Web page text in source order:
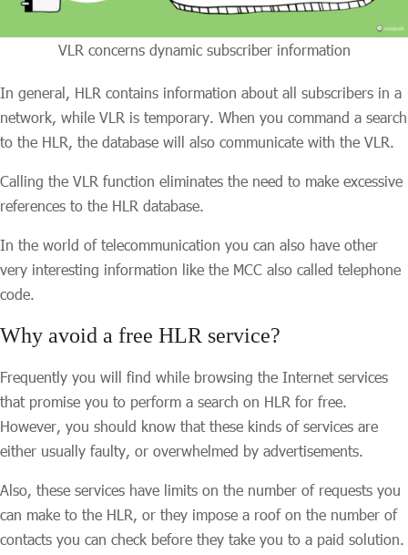
VLR concerns dynamic subscriber information
In general, HLR contains information about all subscribers in a
network, while VLR is temporary. When you command a search
to the HLR, the database will also communicate with the VLR.
Calling the VLR function eliminates the need to make excessive
references to the HLR database.
In the world of telecommunication you can also have other
very interesting information like the MCC also called telephone
code.
Why avoid a free HLR service?
Frequently you will find while browsing the Internet services
that promise you to perform a search on HLR for free.
However, you should know that these kinds of services are
either usually faulty, or overwhelmed by advertisements.
Also, these services have limits on the number of requests you
can make to the HLR, or they impose a roof on the number of
contacts you can check before they take you to a paid solution.